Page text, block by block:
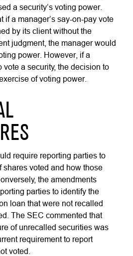
a security’s voting power.
if a manager’s say-on-pay vote
by its client without the
judgment, the manager would
power. However, if a
vote a security, the decision to
of voting power.
require reporting parties to
shares voted and how those
the amendments
parties to identify the
loan that were not recalled
The SEC commented that
of unrecalled securities was
requirement to report
voted.